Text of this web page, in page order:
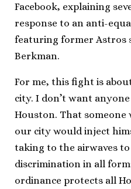
Facebook, explaining
response to an anti-
featuring former Astros
Berkman.
For me, this fight is
city. I don’t want
Houston. That someone
our city would inject
taking to the airwaves
discrimination in all
ordinance protects all